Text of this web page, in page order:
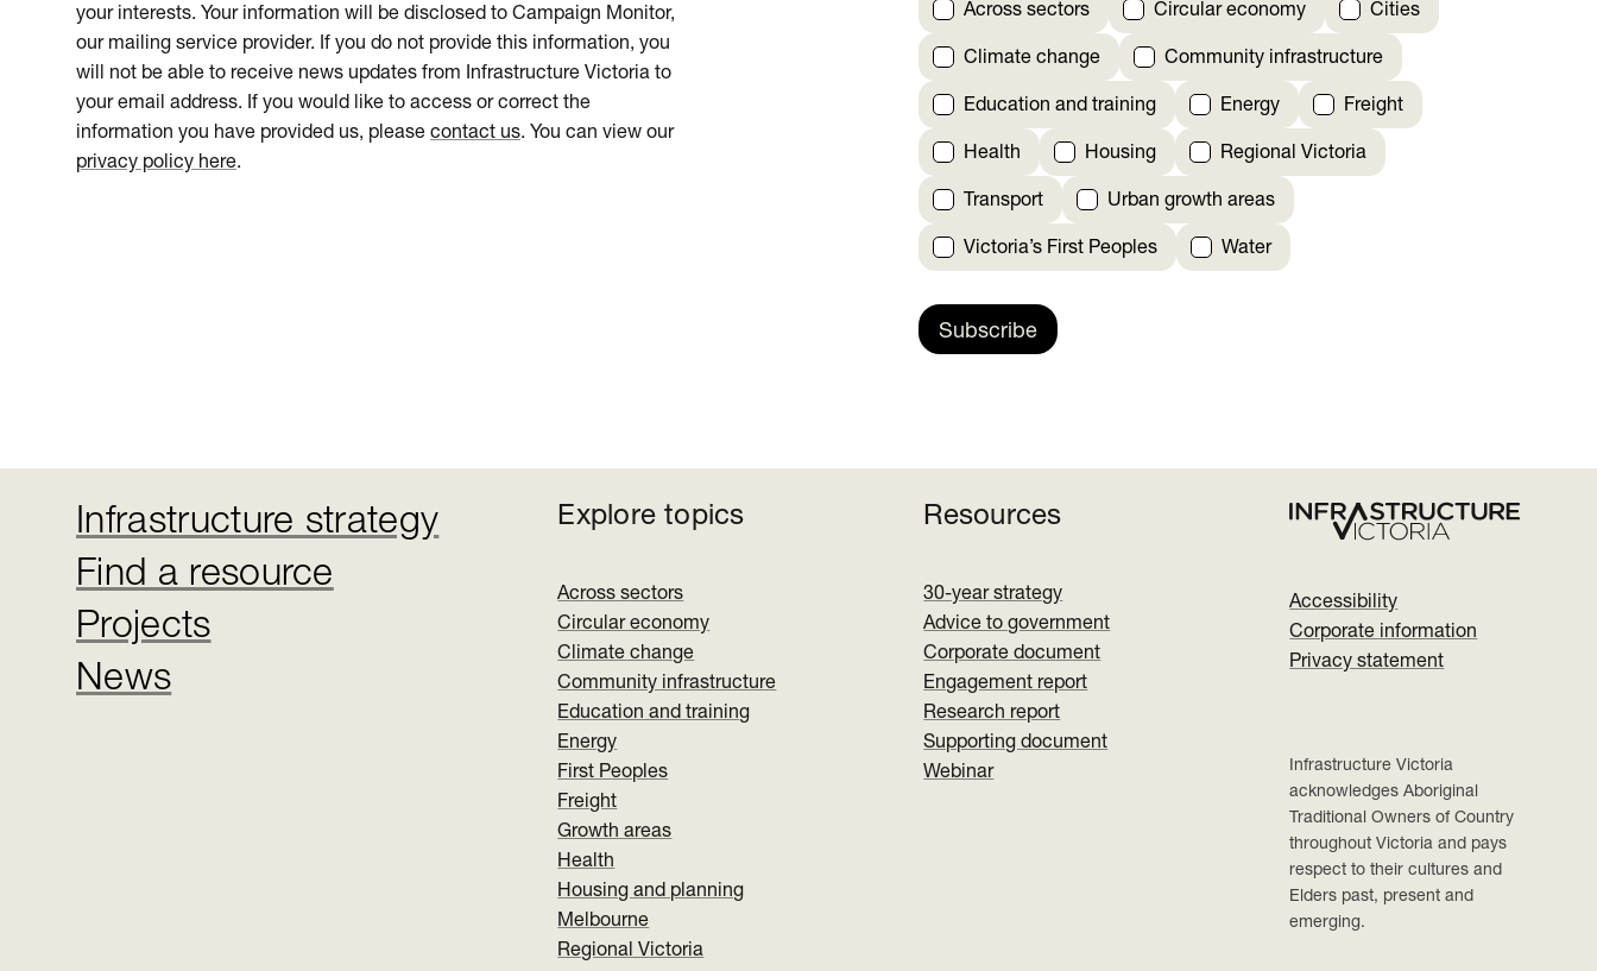
your interests. Your information will be disclosed to Campaign Monitor,
our mailing service provider. If you do not provide this information, you
will not be able to receive news updates from Infrastructure Victoria to
your email address. If you would like to access or correct the
information you have provided us, please contact us. You can view our
privacy policy here.
Across sectors Circular economy Cities
Climate change Community infrastructure
Education and training Energy Freight
Health Housing Regional Victoria
Transport Urban growth areas
Victoria’s First Peoples Water
Subscribe
Infrastructure strategy
Find a resource
Projects
News
Explore topics
Across sectors
Circular economy
Climate change
Community infrastructure
Education and training
Energy
First Peoples
Freight
Growth areas
Health
Housing and planning
Melbourne
Regional Victoria
Resources
30-year strategy
Advice to government
Corporate document
Engagement report
Research report
Supporting document
Webinar
Accessibility
Corporate information
Privacy statement
Infrastructure Victoria
acknowledges Aboriginal
Traditional Owners of Country
throughout Victoria and pays
respect to their cultures and
Elders past, present and
emerging.